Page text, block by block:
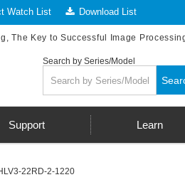
Watch List Download List
The Key to Successful Image
Search by Series/Model
Support Learn
22RD-2-1220